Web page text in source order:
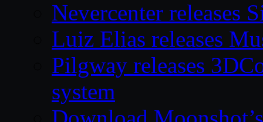
Nevercenter releases
Luiz Elias releases
Pilgway releases
system